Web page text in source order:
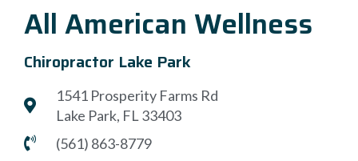
All American Wellness
Chiropractor Lake Park
1541 Prosperity Farms Rd
Lake Park, FL 33403
(561) 863-8779